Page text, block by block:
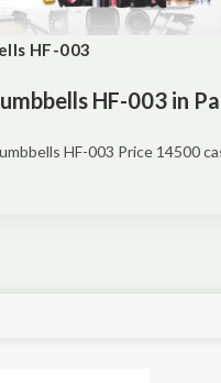
HF-003
HF-003 in
HF-003 Price 14500